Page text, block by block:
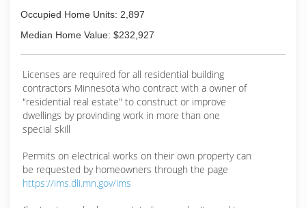
Pumps Faucets Water heaters While other
plumbers may tell you to go fly a kite when you
(651) 400-8590
Occupied Home Units: 2,897
Median Home Value: $232,927
Licenses are required for all residential building
contractors Minnesota who contract with a owner of
"residential real estate" to construct or improve
dwellings by provinding work in more than one
special skill
Permits on electrical works on their own property can
be requested by homeowners through the page
https://ims.dli.mn.gov/ims